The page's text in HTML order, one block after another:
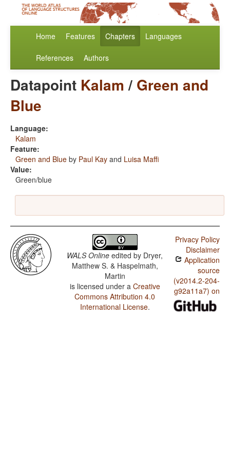
Home Features Chapters Languages
References Authors
Datapoint Kalam / Green and
Blue
Language:
Kalam
Feature:
Green and Blue by Paul Kay and Luisa Maffi
Value:
Green/blue
WALS Online edited by Dryer,
Matthew S. & Haspelmath,
Martin
is licensed under a Creative
Commons Attribution 4.0
International License.
Privacy Policy
Disclaimer
Application
source
(v2014.2-204-
g92a11a7) on